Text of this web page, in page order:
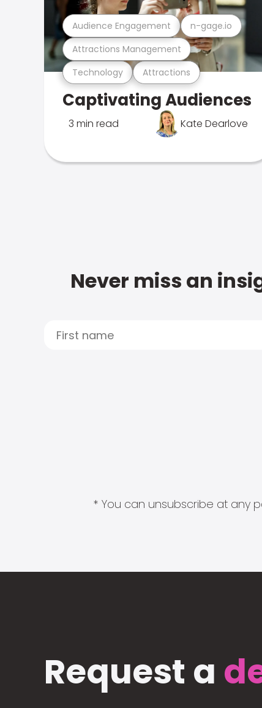
Technology Attractions
Attractions Management
Audience Engagement n-gage.io
Captivating Audiences
3 min read Kate Dearlove
Never miss an
* You can unsubscribe at any
Request a